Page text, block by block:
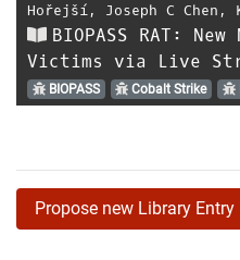
Hořejší, Joseph C Chen ,
BIOPASS RAT:
Victims via Live
BIOPASS Cobalt Strike
Propose new Library Entry